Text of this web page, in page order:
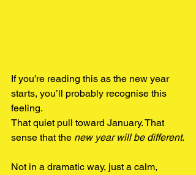
If you’re reading this as the new year
starts, you’ll probably recognise this
feeling.
That quiet pull toward January. That
sense that the new year will be different.
Not in a dramatic way, just a calm,